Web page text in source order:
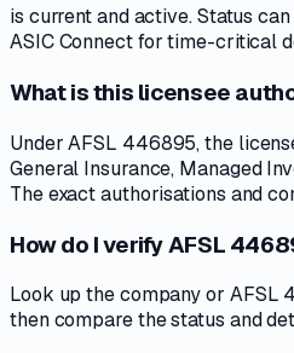
is current and active. Status
ASIC Connect for time-critical
What is this licensee
Under AFSL 446895, the
General Insurance, Managed
The exact authorisations and
How do I verify AFSL
Look up the company or AFSL
then compare the status and